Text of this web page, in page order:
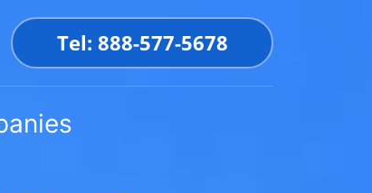
Tel: 888-577-5678